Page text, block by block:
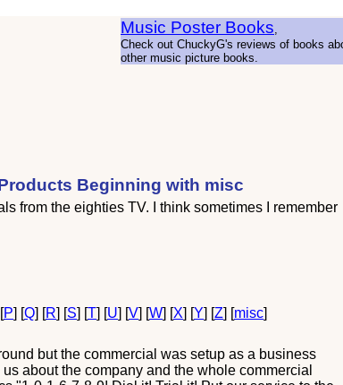
Beginning with misc
from the eighties TV. I think sometimes I remember
P] [Q] [R] [S] [T] [U] [V] [W] [X] [Y] [Z] [misc]
but the commercial was setup as a business
about the company and the whole commercial
Music Poster Books,
Check out ChuckyG's reviews of books
other music picture books.